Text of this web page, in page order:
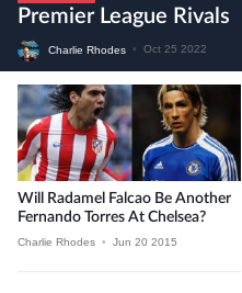
Premier League Rivals
Charlie Rhodes • Oct 25 2022
Will Radamel Falcao Be Another
Fernando Torres At Chelsea?
Charlie Rhodes • Jun 20 2015